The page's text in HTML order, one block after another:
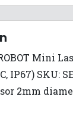
Mini
IP67) SKU:
2mm